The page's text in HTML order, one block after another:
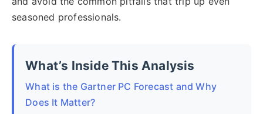
seasoned professionals.
What’s Inside This Analysis
What is the Gartner PC Forecast and Why
Does It Matter?